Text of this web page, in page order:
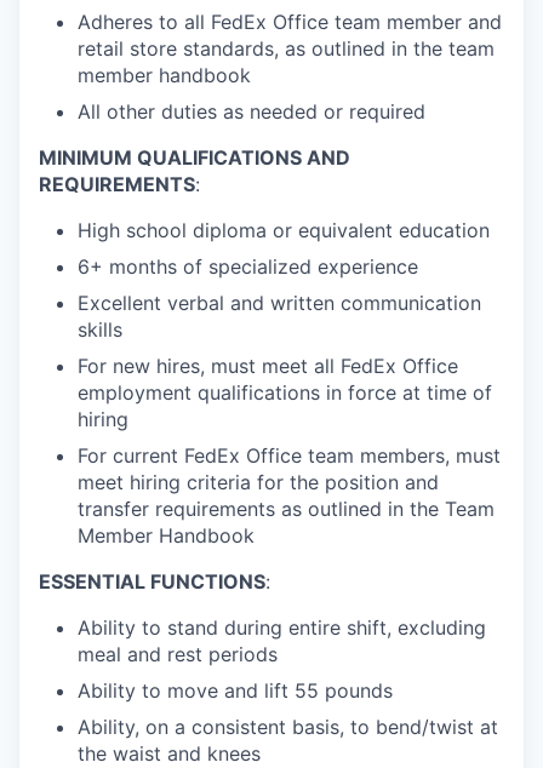
Adheres to all FedEx Office team member and
retail store standards, as outlined in the team
member handbook
All other duties as needed or required
MINIMUM QUALIFICATIONS AND
REQUIREMENTS:
High school diploma or equivalent education
6+ months of specialized experience
Excellent verbal and written communication
skills
For new hires, must meet all FedEx Office
employment qualifications in force at time of
hiring
For current FedEx Office team members, must
meet hiring criteria for the position and
transfer requirements as outlined in the Team
Member Handbook
ESSENTIAL FUNCTIONS:
Ability to stand during entire shift, excluding
meal and rest periods
Ability to move and lift 55 pounds
Ability, on a consistent basis, to bend/twist at
the waist and knees